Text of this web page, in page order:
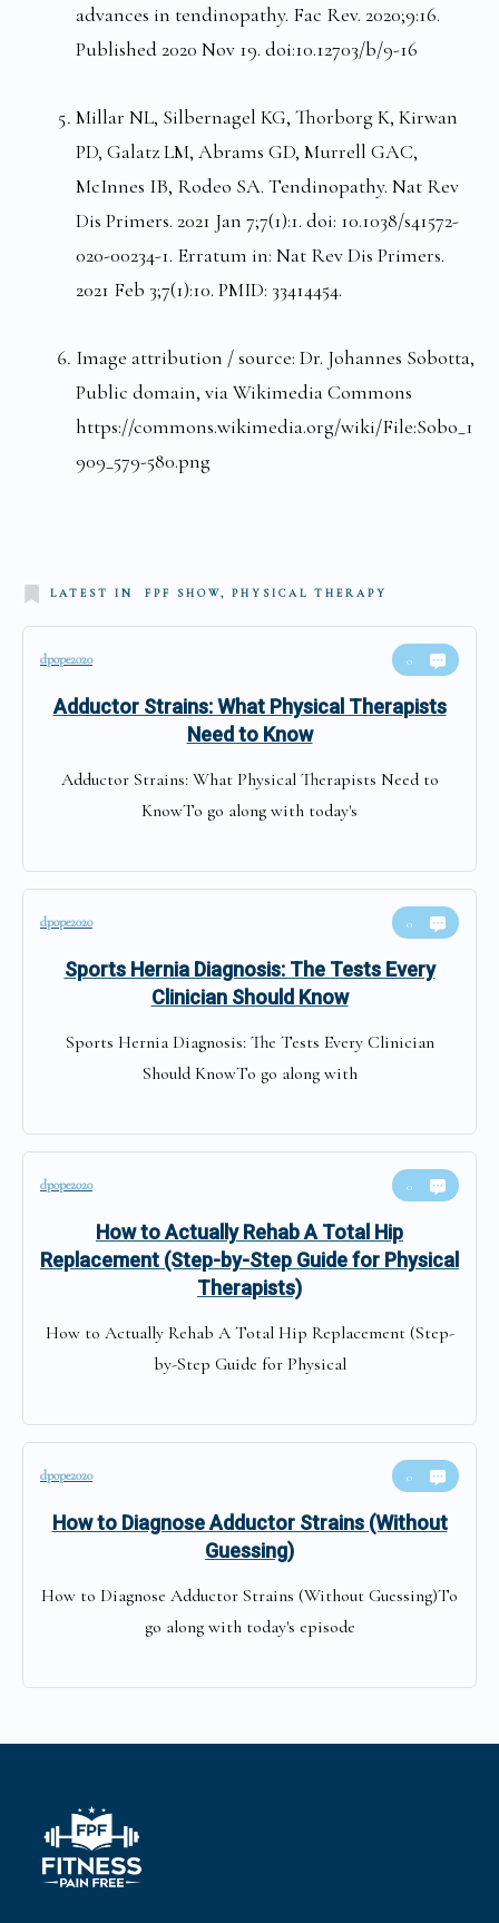
advances in tendinopathy. Fac Rev. 2020;9:16.
Published 2020 Nov 19. doi:10.12703/b/9-16
Millar NL, Silbernagel KG, Thorborg K, Kirwan
PD, Galatz LM, Abrams GD, Murrell GAC,
McInnes IB, Rodeo SA. Tendinopathy. Nat Rev
Dis Primers. 2021 Jan 7;7(1):1. doi: 10.1038/s41572-
020-00234-1. Erratum in: Nat Rev Dis Primers.
2021 Feb 3;7(1):10. PMID: 33414454.
Image attribution / source: Dr. Johannes Sobotta,
Public domain, via Wikimedia Commons
https://commons.wikimedia.org/wiki/File:Sobo_1
909_579-580.png
LATEST IN FPF SHOW, PHYSICAL THERAPY
dpope2020 0
Adductor Strains: What Physical Therapists
Need to Know
Adductor Strains: What Physical Therapists Need to
KnowTo go along with today's
dpope2020 0
Sports Hernia Diagnosis: The Tests Every
Clinician Should Know
Sports Hernia Diagnosis: The Tests Every Clinician
Should KnowTo go along with
dpope2020 0
How to Actually Rehab A Total Hip
Replacement (Step-by-Step Guide for Physical
Therapists)
How to Actually Rehab A Total Hip Replacement (Step-
by-Step Guide for Physical
dpope2020 0
How to Diagnose Adductor Strains (Without
Guessing)
How to Diagnose Adductor Strains (Without Guessing)To
go along with today's episode